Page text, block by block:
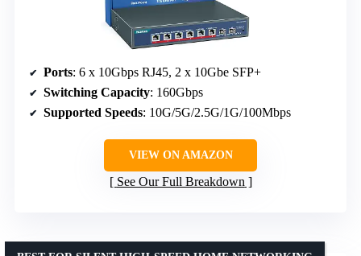
Ports: 6 x 10Gbps RJ45, 2 x 10Gbe SFP+
Switching Capacity: 160Gbps
Supported Speeds: 10G/5G/2.5G/1G/100Mbps
VIEW ON AMAZON
See Our Full Breakdown